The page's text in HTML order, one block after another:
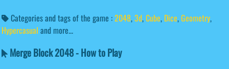
Categories and tags of the game :2048,3d,Cube, Dice,Geometry,
Hypercasual and more...
Merge Block 2048 - How to Play